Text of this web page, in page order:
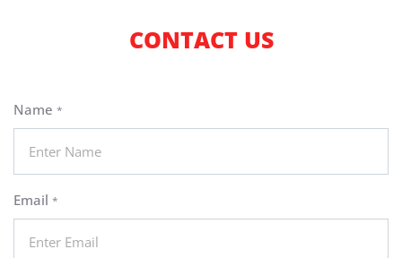
CONTACT US
Name *
Email *